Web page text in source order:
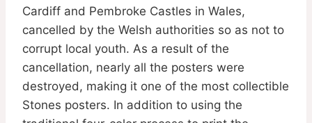
Cardiff and Pembroke Castles in Wales,
cancelled by the Welsh authorities so as not to
corrupt local youth. As a result of the
cancellation, nearly all the posters were
destroyed, making it one of the most collectible
Stones posters. In addition to using the